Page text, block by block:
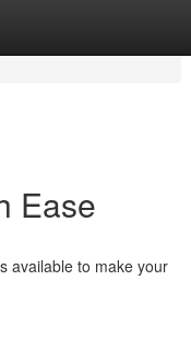
Ease
available to make your